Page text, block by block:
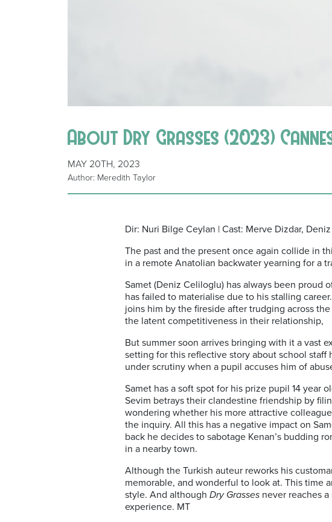
About Dry Grasses (2023)
MAY 20TH, 2023
Author: Meredith Taylor
Dir: Nuri Bilge Ceylan | Cast: Merve Dizdar,
The past and the present once again collide in
in a remote Anatolian backwater yearning for a
Samet (Deniz Celiloglu) has always been proud
has failed to materialise due to his stalling
joins him by the fireside after trudging across
the latent competitiveness in their relationship,
But summer soon arrives bringing with it a vast
setting for this reflective story about school
under scrutiny when a pupil accuses him of
Samet has a soft spot for his prize pupil 14 year
Sevim betrays their clandestine friendship by
wondering whether his more attractive
the inquiry. All this has a negative impact on
back he decides to sabotage Kenan’s budding
in a nearby town.
Although the Turkish auteur reworks his
memorable, and wonderful to look at. This time
style. And although Dry Grasses never reaches
experience. MT